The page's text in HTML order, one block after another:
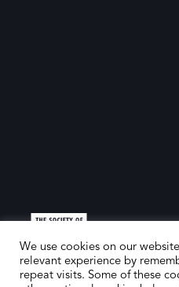
We use cookies on our
relevant experience by
repeat visits. Some of these